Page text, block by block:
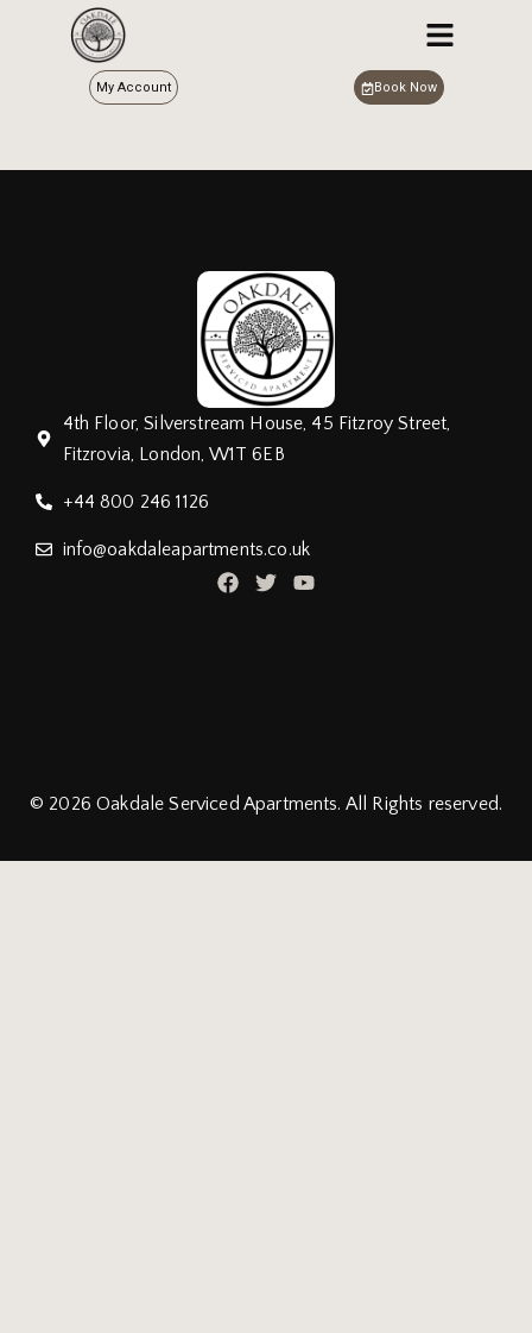
My Account Book Now
4th Floor, Silverstream House, 45 Fitzroy Street,
Fitzrovia, London, W1T 6EB
+44 800 246 1126
info@oakdaleapartments.co.uk
© 2026Oakdale Serviced Apartments. All Rights reserved.